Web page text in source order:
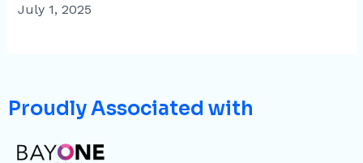
July 1, 2025
Proudly Associated with